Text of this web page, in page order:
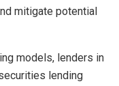
mitigate potential
models, lenders in
lending